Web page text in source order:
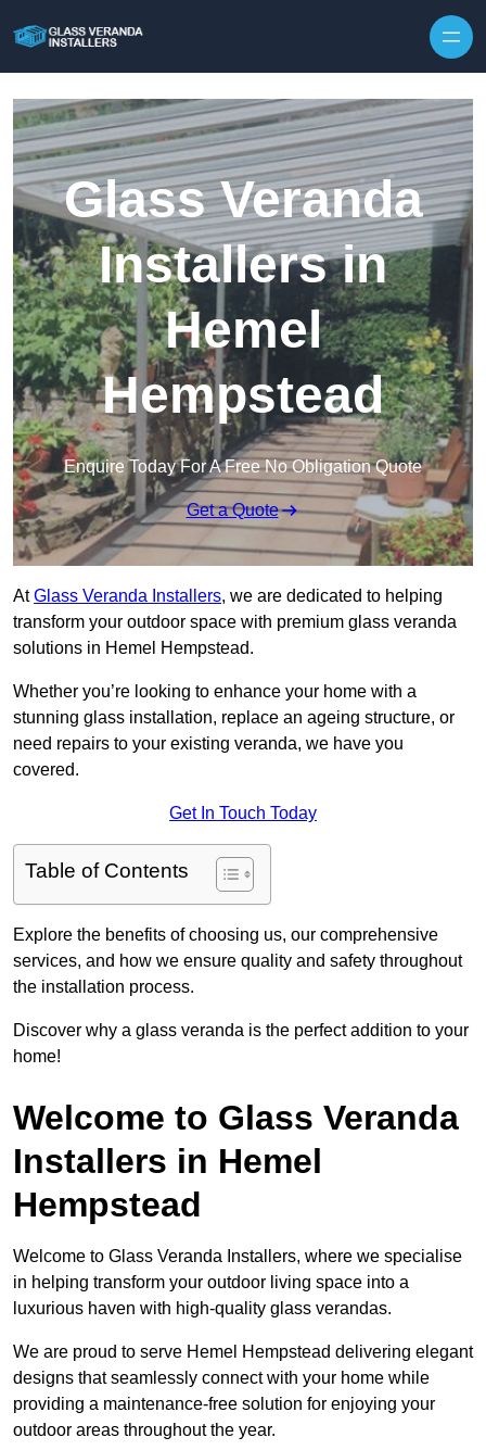
Glass Veranda
Installers in
Hemel
Hempstead
Enquire Today For A Free No Obligation Quote
Get a Quote
AtGlass Veranda Installers, we are dedicated to helping
transform your outdoor space with premium glass veranda
solutions in Hemel Hempstead.
Whether you’re looking to enhance your home with a
stunning glass installation, replace an ageing structure, or
need repairs to your existing veranda, we have you
covered.
Get In Touch Today
Table of Contents
Explore the benefits of choosing us, our comprehensive
services, and how we ensure quality and safety throughout
the installation process.
Discover why a glass veranda is the perfect addition to your
home!
Welcome to Glass Veranda
Installers in Hemel
Hempstead
Welcome to Glass Veranda Installers, where we specialise
in helping transform your outdoor living space into a
luxurious haven with high-quality glass verandas.
We are proud to serve Hemel Hempstead delivering elegant
designs that seamlessly connect with your home while
providing a maintenance-free solution for enjoying your
outdoor areas throughout the year.